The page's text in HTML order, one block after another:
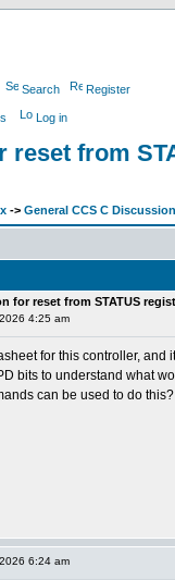
Search Register
Log in
reset from
-> General CCS C Discussion
for reset from STATUS
4:25 am
for this controller,
bits to understand what
can be used to do this?
6:24 am